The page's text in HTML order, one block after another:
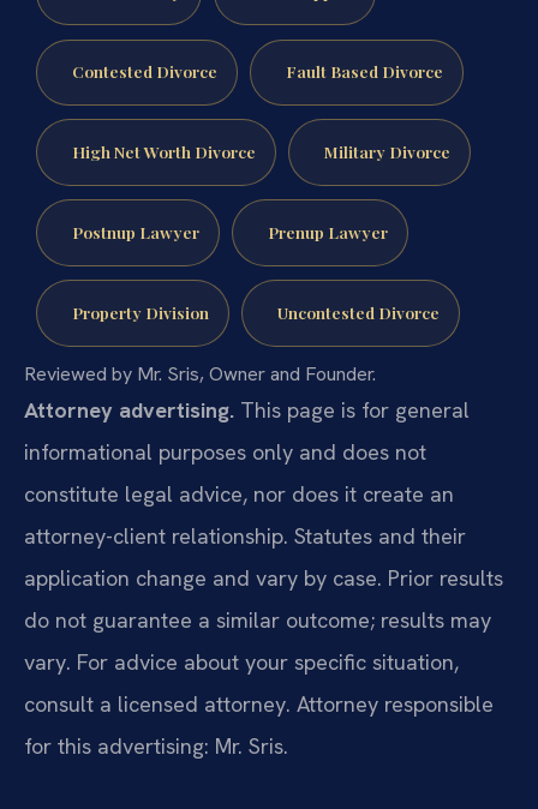
Contested Divorce Fault Based Divorce
High Net Worth Divorce Military Divorce
Postnup Lawyer Prenup Lawyer
Property Division Uncontested Divorce
Reviewed by Mr. Sris, Owner and Founder.
Attorney advertising. This page is for general
informational purposes only and does not
constitute legal advice, nor does it create an
attorney-client relationship. Statutes and their
application change and vary by case. Prior results
do not guarantee a similar outcome; results may
vary. For advice about your specific situation,
consult a licensed attorney. Attorney responsible
for this advertising: Mr. Sris.